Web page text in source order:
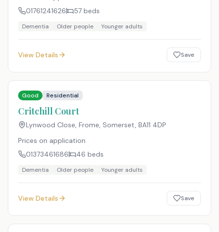
01761241626
57 beds
Dementia Older people Younger adults
View Details Save
Good Residential
Critchill Court
Lynwood Close, Frome, Somerset, BA11 4DP
Prices on application
01373461686
46 beds
Dementia Older people Younger adults
View Details Save